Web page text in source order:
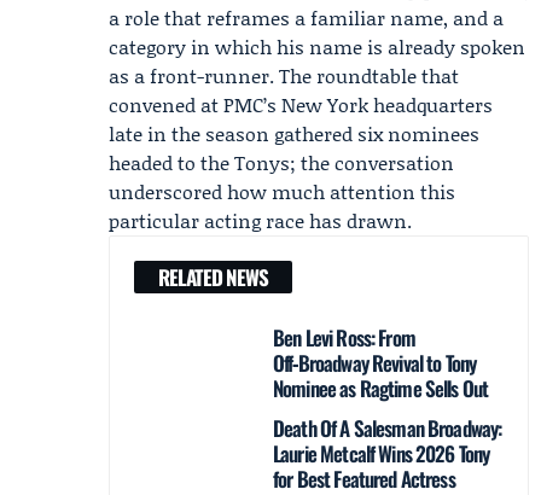
a role that reframes a familiar name, and a
category in which his name is already spoken
as a front-runner. The roundtable that
convened at PMC’s New York headquarters
late in the season gathered six nominees
headed to the Tonys; the conversation
underscored how much attention this
particular acting race has drawn.
RELATED NEWS
Ben Levi Ross: From
Off‑Broadway Revival to Tony
Nominee as Ragtime Sells Out
Death Of A Salesman Broadway:
Laurie Metcalf Wins 2026 Tony
for Best Featured Actress